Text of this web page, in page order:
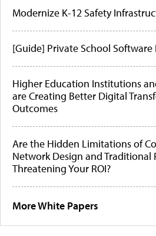
Modernize K-12 Safety
[Guide] Private School Software
Higher Education Institutions
are Creating Better Digital
Outcomes
Are the Hidden Limitations of
Network Design and Traditional
Threatening Your ROI?
More White Papers